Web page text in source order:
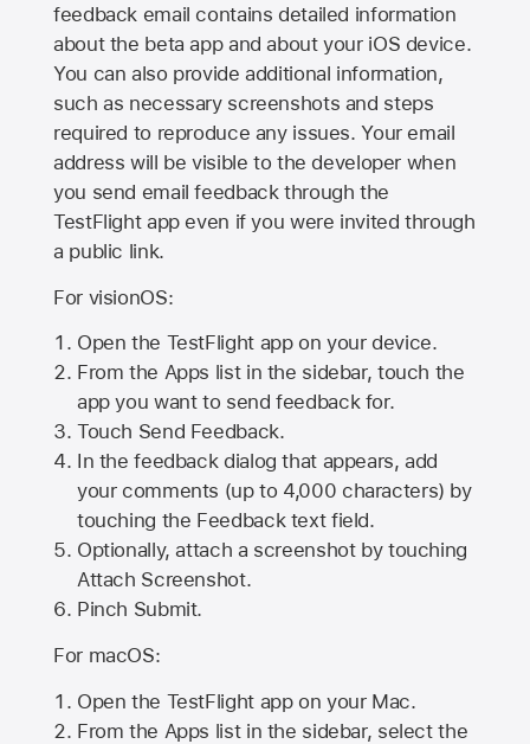
feedback email contains detailed information
about the beta app and about your iOS device.
You can also provide additional information,
such as necessary screenshots and steps
required to reproduce any issues. Your email
address will be visible to the developer when
you send email feedback through the
TestFlight app even if you were invited through
a public link.
For visionOS:
Open the TestFlight app on your device.
From the Apps list in the sidebar, touch the
app you want to send feedback for.
Touch Send Feedback.
In the feedback dialog that appears, add
your comments (up to 4,000 characters) by
touching the Feedback text field.
Optionally, attach a screenshot by touching
Attach Screenshot.
Pinch Submit.
For macOS:
Open the TestFlight app on your Mac.
From the Apps list in the sidebar, select the